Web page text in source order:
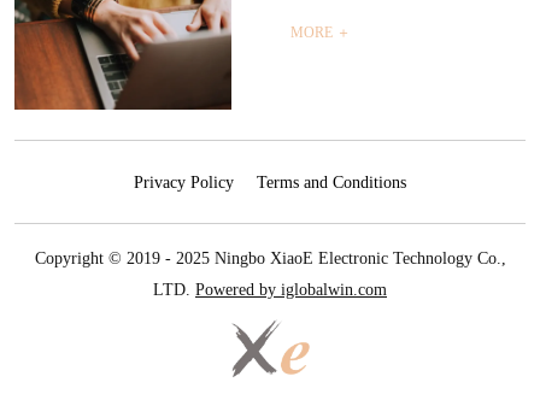
MORE ＋
Privacy Policy Terms and Conditions
Copyright © 2019 - 2025 Ningbo XiaoE Electronic Technology Co.,
LTD. Powered by iglobalwin.com